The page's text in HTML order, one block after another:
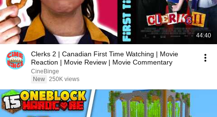
44:40
Clerks 2 | Canadian First Time Watching | Movie
Reaction | Movie Review | Movie Commentary
CineBinge
New 250K views